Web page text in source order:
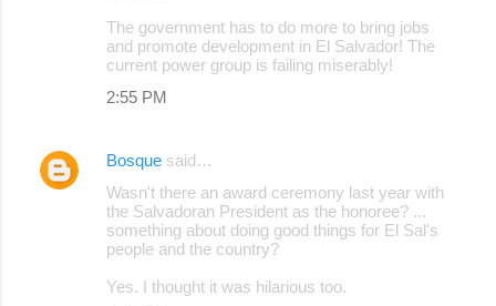
The government has to do more to bring jobs
and promote development in El Salvador! The
current power group is failing miserably!
2:55 PM
Bosque said…
Wasn't there an award ceremony last year with
the Salvadoran President as the honoree? ...
something about doing good things for El Sal's
people and the country?
Yes. I thought it was hilarious too.